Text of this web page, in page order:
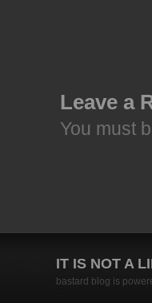
Leave a
You must
IT IS NOT A
bastard blog is